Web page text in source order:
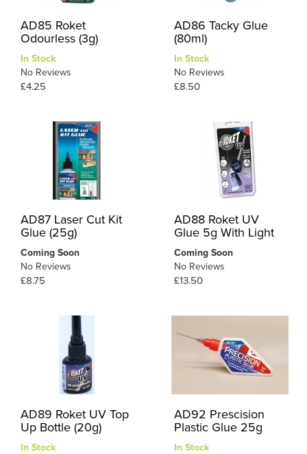
AD85 Roket
Odourless (3g)
In Stock
No Reviews
£4.25
AD86 Tacky Glue
(80ml)
In Stock
No Reviews
£8.50
AD87 Laser Cut Kit
Glue (25g)
Coming Soon
No Reviews
£8.75
AD88 Roket UV
Glue 5g With Light
Coming Soon
No Reviews
£13.50
AD89 Roket UV Top
Up Bottle (20g)
In Stock
AD92 Prescision
Plastic Glue 25g
In Stock